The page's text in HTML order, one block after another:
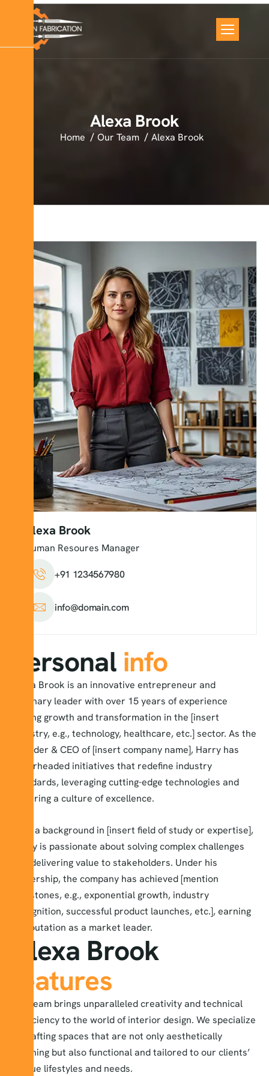
Alexa Brook
Home Our Team Alexa Brook
Alexa Brook
Human Resoures Manager
+91 1234567980
info@domain.com
Personal info
Alexa Brook is an innovative entrepreneur and
visionary leader with over 15 years of experience
driving growth and transformation in the [insert
industry, e.g., technology, healthcare, etc.] sector. As the
Founder & CEO of [insert company name], Harry has
spearheaded initiatives that redefine industry
standards, leveraging cutting-edge technologies and
fostering a culture of excellence.
With a background in [insert field of study or expertise],
Harry is passionate about solving complex challenges
and delivering value to stakeholders. Under his
leadership, the company has achieved [mention
milestones, e.g., exponential growth, industry
recognition, successful product launches, etc.], earning
a reputation as a market leader.
Alexa Brook
features
our team brings unparalleled creativity and technical
proficiency to the world of interior design. We specialize
in crafting spaces that are not only aesthetically
stunning but also functional and tailored to our clients’
unique lifestyles and needs.